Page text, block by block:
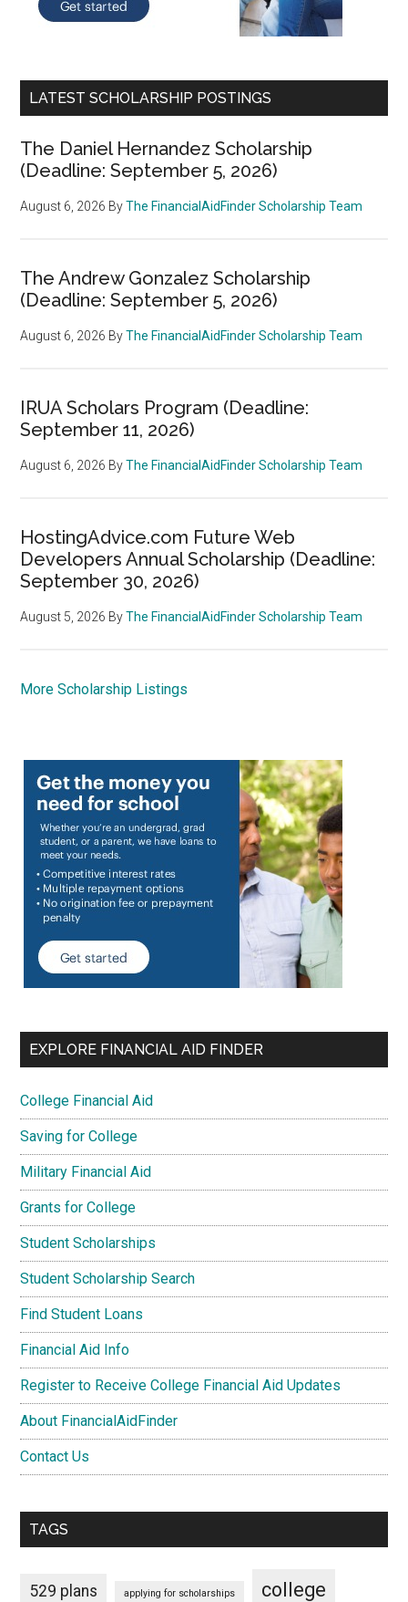
LATEST SCHOLARSHIP POSTINGS
The Daniel Hernandez Scholarship
(Deadline: September 5, 2026)
August 6, 2026 ByThe FinancialAidFinder Scholarship Team
The Andrew Gonzalez Scholarship
(Deadline: September 5, 2026)
August 6, 2026 ByThe FinancialAidFinder Scholarship Team
IRUA Scholars Program (Deadline:
September 11, 2026)
August 6, 2026 ByThe FinancialAidFinder Scholarship Team
HostingAdvice.com Future Web
Developers Annual Scholarship (Deadline:
September 30, 2026)
August 5, 2026 ByThe FinancialAidFinder Scholarship Team
More Scholarship Listings
EXPLORE FINANCIAL AID FINDER
College Financial Aid
Saving for College
Military Financial Aid
Grants for College
Student Scholarships
Student Scholarship Search
Find Student Loans
Financial Aid Info
Register to Receive College Financial Aid Updates
About FinancialAidFinder
Contact Us
TAGS
529 plans applying for scholarships college